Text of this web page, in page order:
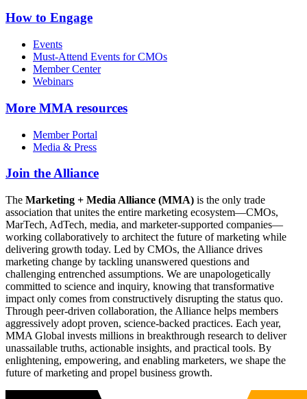
How to Engage
Events
Must-Attend Events for CMOs
Member Center
Webinars
More MMA resources
Member Portal
Media & Press
Join the Alliance
The Marketing + Media Alliance (MMA) is the only trade
association that unites the entire marketing ecosystem—CMOs,
MarTech, AdTech, media, and marketer-supported companies—
working collaboratively to architect the future of marketing while
delivering growth today. Led by CMOs, the Alliance drives
marketing change by tackling unanswered questions and
challenging entrenched assumptions. We are unapologetically
committed to science and inquiry, knowing that transformative
impact only comes from constructively disrupting the status quo.
Through peer-driven collaboration, the Alliance helps members
aggressively adopt proven, science-backed practices. Each year,
MMA Global invests millions in breakthrough research to deliver
unassailable truths, actionable insights, and practical tools. By
enlightening, empowering, and enabling marketers, we shape the
future of marketing and propel business growth.